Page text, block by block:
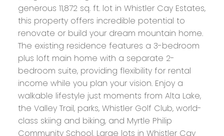
generous 11,872 sq. ft. lot in Whistler Cay Estates,
this property offers incredible potential to
renovate or build your dream mountain home.
The existing residence features a 3-bedroom
plus loft main home with a separate 2-
bedroom suite, providing flexibility for rental
income while you plan your vision. Enjoy a
walkable lifestyle just moments from Alta Lake,
the Valley Trail, parks, Whistler Golf Club, world-
class skiing and biking, and Myrtle Philip
Community School. Large lots in Whistler Cay